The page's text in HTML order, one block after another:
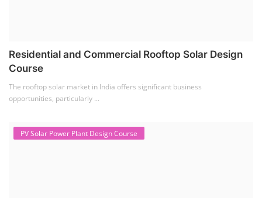
Residential and Commercial Rooftop Solar Design
Course
The rooftop solar market in India offers significant business
opportunities, particularly ...
PV Solar Power Plant Design Course